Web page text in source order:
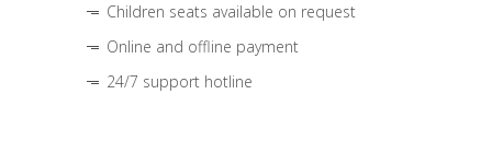
Children seats available on request
Online and offline payment
24/7 support hotline